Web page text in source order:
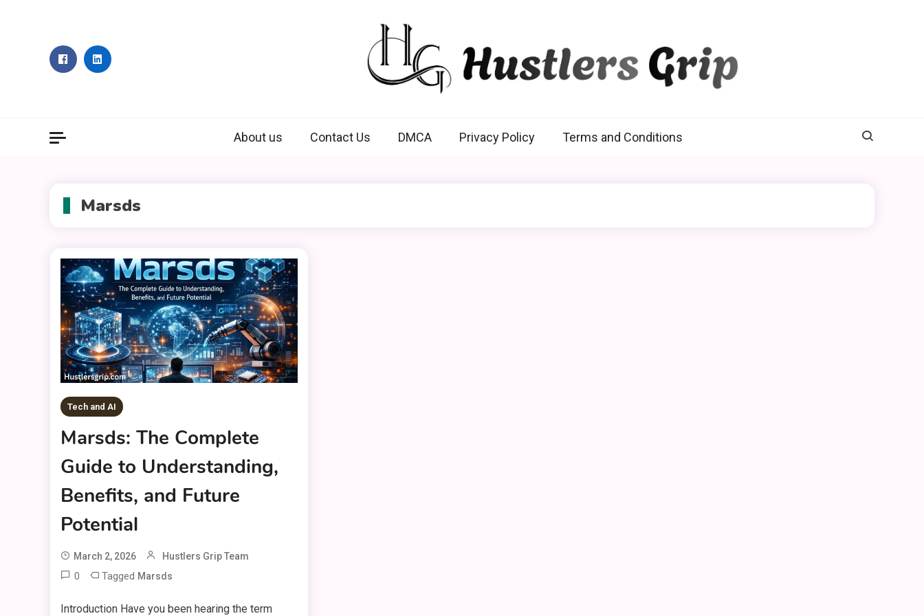
About us Contact Us DMCA Privacy Policy Terms and Conditions
Marsds
Tech and AI
Marsds: The Complete
Guide to Understanding,
Benefits, and Future
Potential
March 2, 2026 Hustlers Grip Team
0 Tagged Marsds
Introduction Have you been hearing the term